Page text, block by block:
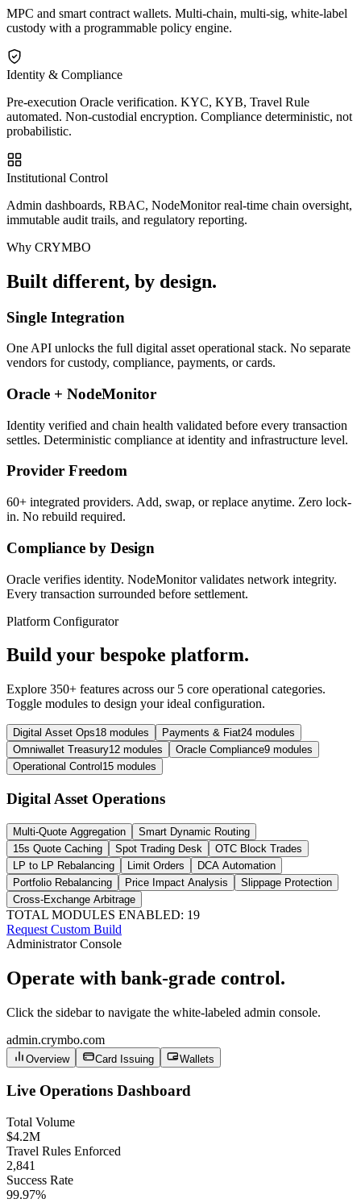
MPC and smart contract wallets. Multi-chain, multi-sig, white-label
custody with a programmable policy engine.
Identity & Compliance
Pre-execution Oracle verification. KYC, KYB, Travel Rule
automated. Non-custodial encryption. Compliance deterministic, not
probabilistic.
Institutional Control
Admin dashboards, RBAC, NodeMonitor real-time chain oversight,
immutable audit trails, and regulatory reporting.
Why CRYMBO
Built different, by design.
Single Integration
One API unlocks the full digital asset operational stack. No separate
vendors for custody, compliance, payments, or cards.
Oracle + NodeMonitor
Identity verified and chain health validated before every transaction
settles. Deterministic compliance at identity and infrastructure level.
Provider Freedom
60+ integrated providers. Add, swap, or replace anytime. Zero lock-
in. No rebuild required.
Compliance by Design
Oracle verifies identity. NodeMonitor validates network integrity.
Every transaction surrounded before settlement.
Platform Configurator
Build your bespoke platform.
Explore 350+ features across our 5 core operational categories.
Toggle modules to design your ideal configuration.
Digital Asset Ops18 modules Payments & Fiat24 modules
Omniwallet Treasury12 modules Oracle Compliance9 modules
Operational Control 15 modules
Digital Asset Operations
Multi-Quote Aggregation
Smart Dynamic Routing
15s Quote Caching
Spot Trading Desk
OTC Block Trades
LP to LP Rebalancing
Limit Orders
DCA Automation
Portfolio Rebalancing
Price Impact Analysis
Slippage Protection
Cross-Exchange Arbitrage
TOTAL MODULES ENABLED: 19
Request Custom Build
Administrator Console
Operate with bank-grade control.
Click the sidebar to navigate the white-labeled admin console.
admin.crymbo.com
Overview Card Issuing Wallets
Live Operations Dashboard
Total Volume
$4.2M
Travel Rules Enforced
2,841
Success Rate
99.97%